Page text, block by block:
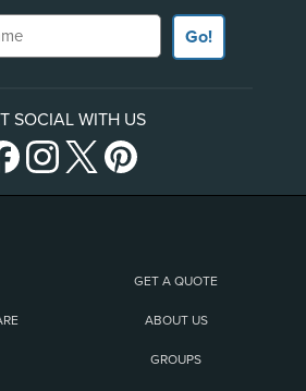
Go!
SOCIAL WITH US
GET A QUOTE
ABOUT US
GROUPS